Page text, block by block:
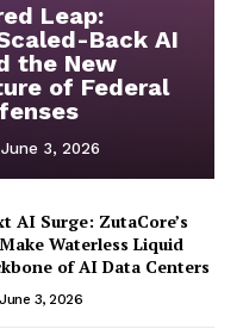
Leap:
Back AI
the New
of Federal
June 3, 2026
AI Surge: ZutaCore’s
Waterless Liquid
of AI Data Centers
June 3, 2026